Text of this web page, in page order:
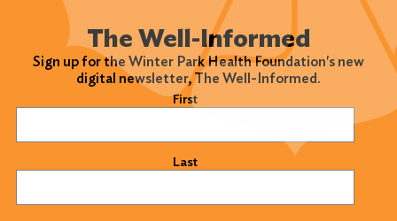
The Well-Informed
Sign up for the Winter Park Health Foundation's new
digital newsletter, The Well-Informed.
First
Last